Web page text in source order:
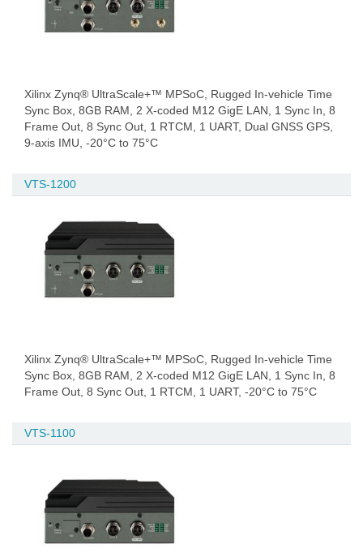
Xilinx Zynq® UltraScale+™ MPSoC, Rugged In-vehicle Time
Sync Box, 8GB RAM, 2 X-coded M12 GigE LAN, 1 Sync In, 8
Frame Out, 8 Sync Out, 1 RTCM, 1 UART, Dual GNSS GPS,
9-axis IMU, -20°C to 75°C
VTS-1200
Xilinx Zynq® UltraScale+™ MPSoC, Rugged In-vehicle Time
Sync Box, 8GB RAM, 2 X-coded M12 GigE LAN, 1 Sync In, 8
Frame Out, 8 Sync Out, 1 RTCM, 1 UART, -20°C to 75°C
VTS-1100